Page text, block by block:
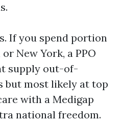
If you spend portion
New York, a PPO
supply out-of-
but most likely at top
with a Medigap
national freedom.